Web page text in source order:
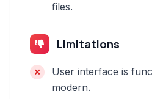
files.
Limitations
User interface is
modern.